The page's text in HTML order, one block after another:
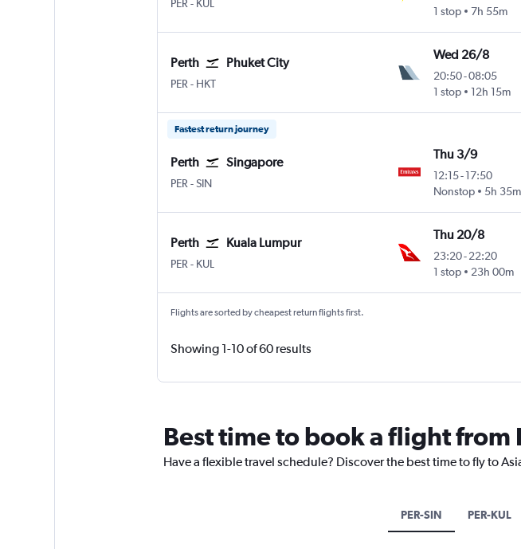
PER - KUL
1 stop
7h 55m
Perth Phuket City
PER - HKT
Wed 26/8
20:50-08:05
1 stop
12h 15m
Fastest return journey
Perth Singapore
PER -SIN
Thu 3/9
12:15-17:50
Nonstop
5h 35m
Perth Kuala Lumpur
PER - KUL
Thu 20/8
23:20-22:20
1 stop
23h 00m
Flights are sorted by cheapest return flights first.
Showing 1-10 of 60 results
Best time to book a flight from
Have a flexible travel schedule? Discover the best time to fly to
PER-SIN PER-KUL